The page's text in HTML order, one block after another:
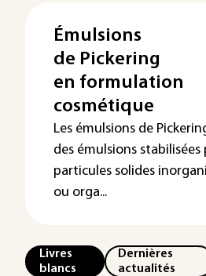
Émulsions
de Pickering
en formulation
cosmétique
Les émulsions de
des émulsions stabilisées
particules solides
ou orga...
Livres
blancs
Dernières
actualités